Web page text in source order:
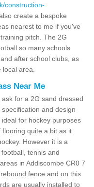
construction-
create a bespoke
nearest to me if you've
pitch. The 2G
so many schools
after school clubs, as
area.
Near Me
for a 2G sand dressed
and design
for hockey purposes
quite a bit as it
However it is a
tennis and
in Addiscombe CR0 7
fence and on this
are usually installed to